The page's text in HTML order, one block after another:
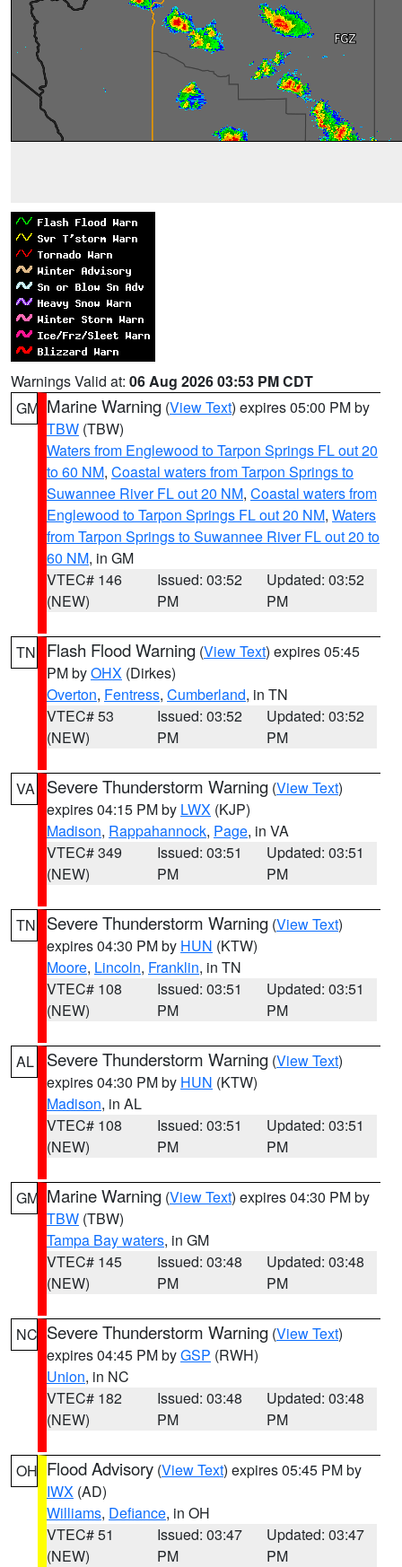
Warnings Valid at: 06 Aug 2026 03:53 PM CDT
GM Marine Warning (View Text) expires 05:00 PM by
TBW (TBW)
Waters from Englewood to Tarpon Springs FL out 20
to 60 NM, Coastal waters from Tarpon Springs to
Suwannee River FL out 20 NM, Coastal waters from
Englewood to Tarpon Springs FL out 20 NM, Waters
from Tarpon Springs to Suwannee River FL out 20 to
60 NM, in GM
VTEC# 146
(NEW)
Issued: 03:52
PM
Updated: 03:52
PM
TN Flash Flood Warning (View Text) expires 05:45
PM byOHX (Dirkes)
Overton, Fentress, Cumberland, in TN
VTEC# 53
(NEW)
Issued: 03:52
PM
Updated: 03:52
PM
VA Severe Thunderstorm Warning (View Text)
expires 04:15 PM by LWX (KJP)
Madison, Rappahannock, Page, in VA
VTEC# 349
(NEW)
Issued: 03:51
PM
Updated: 03:51
PM
TN Severe Thunderstorm Warning (View Text)
expires 04:30 PM by HUN (KTW)
Moore, Lincoln, Franklin, in TN
VTEC# 108
(NEW)
Issued: 03:51
PM
Updated: 03:51
PM
AL Severe Thunderstorm Warning (View Text)
expires 04:30 PM by HUN (KTW)
Madison, in AL
VTEC# 108
(NEW)
Issued: 03:51
PM
Updated: 03:51
PM
GM Marine Warning (View Text) expires 04:30 PM by
TBW (TBW)
Tampa Bay waters, in GM
VTEC# 145
(NEW)
Issued: 03:48
PM
Updated: 03:48
PM
NC Severe Thunderstorm Warning (View Text)
expires 04:45 PM byGSP (RWH)
Union, in NC
VTEC# 182
(NEW)
Issued: 03:48
PM
Updated: 03:48
PM
OH Flood Advisory (View Text) expires 05:45 PM by
IWX (AD)
Williams, Defiance, in OH
VTEC# 51
(NEW)
Issued: 03:47
PM
Updated: 03:47
PM